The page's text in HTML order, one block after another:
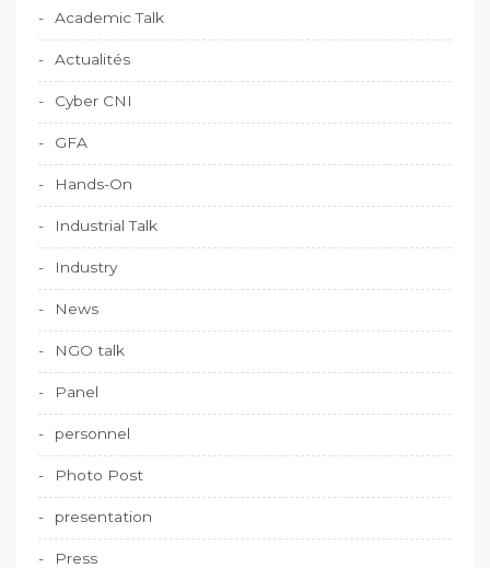
Academic Talk
Actualités
Cyber CNI
GFA
Hands-On
Industrial Talk
Industry
News
NGO talk
Panel
personnel
Photo Post
presentation
Press